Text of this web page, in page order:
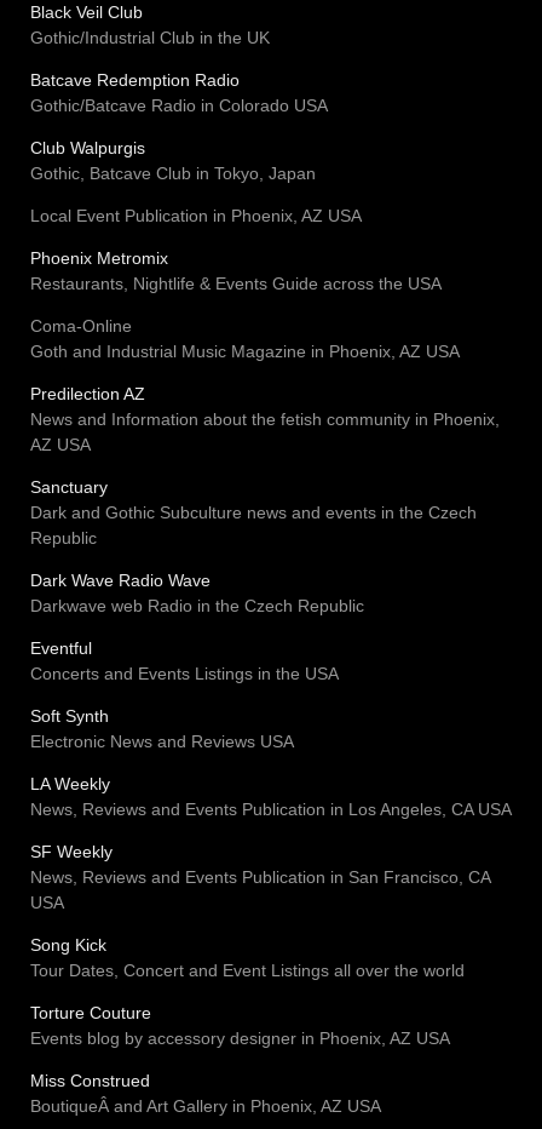
Black Veil Club
Gothic/Industrial Club in the UK
Batcave Redemption Radio
Gothic/Batcave Radio in Colorado USA
Club Walpurgis
Gothic, Batcave Club in Tokyo, Japan
Local Event Publication in Phoenix, AZ USA
Phoenix Metromix
Restaurants, Nightlife & Events Guide across the USA
Coma-Online
Goth and Industrial Music Magazine in Phoenix, AZ USA
Predilection AZ
News and Information about the fetish community in Phoenix,
AZ USA
Sanctuary
Dark and Gothic Subculture news and events in the Czech
Republic
Dark Wave Radio Wave
Darkwave web Radio in the Czech Republic
Eventful
Concerts and Events Listings in the USA
Soft Synth
Electronic News and Reviews USA
LA Weekly
News, Reviews and Events Publication in Los Angeles, CA USA
SF Weekly
News, Reviews and Events Publication in San Francisco, CA
USA
Song Kick
Tour Dates, Concert and Event Listings all over the world
Torture Couture
Events blog by accessory designer in Phoenix, AZ USA
Miss Construed
BoutiqueÂ and Art Gallery in Phoenix, AZ USA